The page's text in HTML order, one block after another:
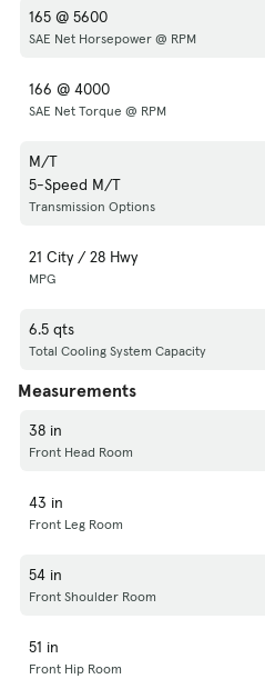
165 @ 5600
SAE Net Horsepower @ RPM
166 @ 4000
SAE Net Torque @ RPM
M/T
5-Speed M/T
Transmission Options
21 City / 28 Hwy
MPG
6.5 qts
Total Cooling System Capacity
Measurements
38 in
Front Head Room
43 in
Front Leg Room
54 in
Front Shoulder Room
51 in
Front Hip Room